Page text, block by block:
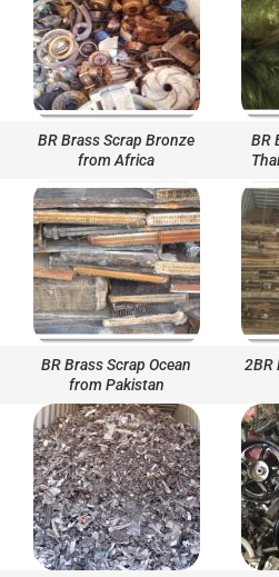
BR Brass Scrap Bronze
from Africa
BR
BR Brass Scrap Ocean
from Pakistan
2BR